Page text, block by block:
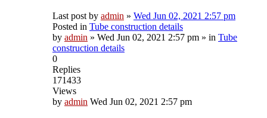
Last post by admin » Wed Jun 02, 2021 2:57 pm
Posted in Tube construction details
by admin » Wed Jun 02, 2021 2:57 pm » in Tube
construction details
0
Replies
171433
Views
by admin Wed Jun 02, 2021 2:57 pm